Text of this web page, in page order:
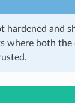
hardened and
where both